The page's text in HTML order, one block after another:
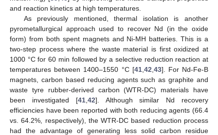
and reaction kinetics at high temperatures.
As previously mentioned, thermal isolation is another
pyrometallurgical approach used to recover Nd (in the oxide
form) from both spent magnets and Ni-MH batteries. This is a
two-step process where the waste material is first oxidized at
1000 °C for 60 min followed by a selective reduction reaction at
temperatures between 1400–1550 °C [41, 42 43]. For Nd-Fe-B
magnets, carbon based reducing agents such as graphite and
waste tyre rubber-derived carbon (WTR-DC) materials have
been investigated [41, 42]. Although similar Nd recovery
efficiencies have been reported with both reducing agents (66.4
vs. 64.2%, respectively), the WTR-DC based reduction process
had the advantage of generating less solid carbon residue